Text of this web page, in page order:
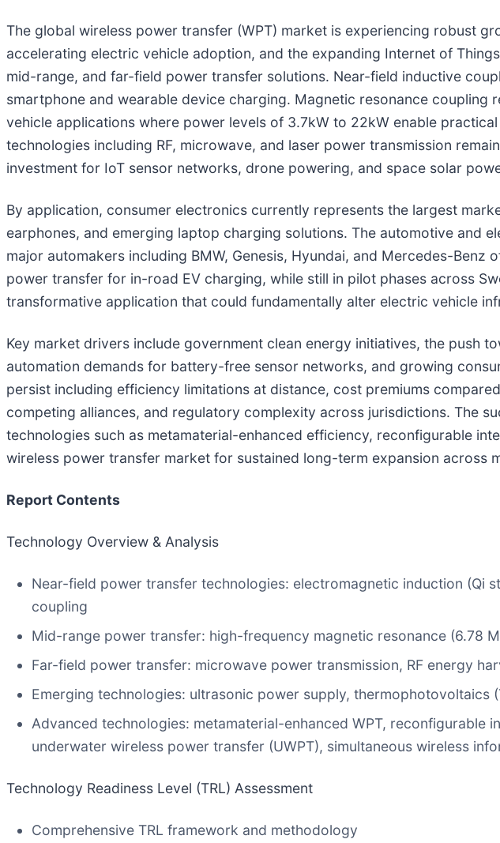
The global wireless power transfer (WPT) market is experiencing robust
accelerating electric vehicle adoption, and the expanding Internet of
mid-range, and far-field power transfer solutions. Near-field inductive
smartphone and wearable device charging. Magnetic resonance
vehicle applications where power levels of 3.7kW to 22kW enable
technologies including RF, microwave, and laser power transmission
investment for IoT sensor networks, drone powering, and space solar
By application, consumer electronics currently represents the largest
earphones, and emerging laptop charging solutions. The automotive and
major automakers including BMW, Genesis, Hyundai, and Mercedes-
power transfer for in-road EV charging, while still in pilot phases across
transformative application that could fundamentally alter electric vehicle
Key market drivers include government clean energy initiatives, the push
automation demands for battery-free sensor networks, and growing
persist including efficiency limitations at distance, cost premiums
competing alliances, and regulatory complexity across jurisdictions. The
technologies such as metamaterial-enhanced efficiency, reconfigurable
wireless power transfer market for sustained long-term expansion across
Report Contents
Technology Overview & Analysis
Near-field power transfer technologies: electromagnetic induction (Qi
coupling
Mid-range power transfer: high-frequency magnetic resonance (6.78
Far-field power transfer: microwave power transmission, RF energy
Emerging technologies: ultrasonic power supply, thermophotovoltaics
Advanced technologies: metamaterial-enhanced WPT, reconfigurable
underwater wireless power transfer (UWPT), simultaneous wireless
Technology Readiness Level (TRL) Assessment
Comprehensive TRL framework and methodology